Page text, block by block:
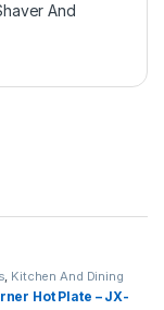
And
, Kitchen And Dining
Hot Plate – JX-